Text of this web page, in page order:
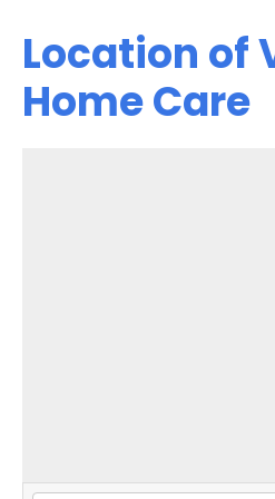
Location of
Home Care